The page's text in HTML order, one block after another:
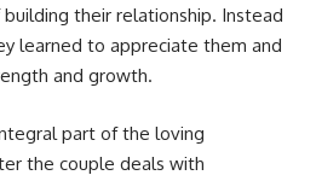
their relationship. Instead
learned to appreciate them and
and growth.
part of the loving
the couple deals with